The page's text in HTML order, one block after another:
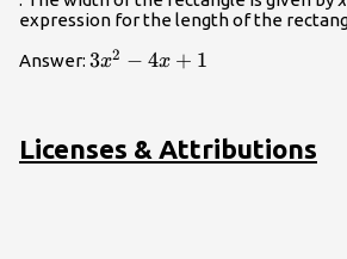
expression for the length of the
Answer: 3{x}^{2}-4x+1
3x2 − 4x + 1
Licenses & Attributions